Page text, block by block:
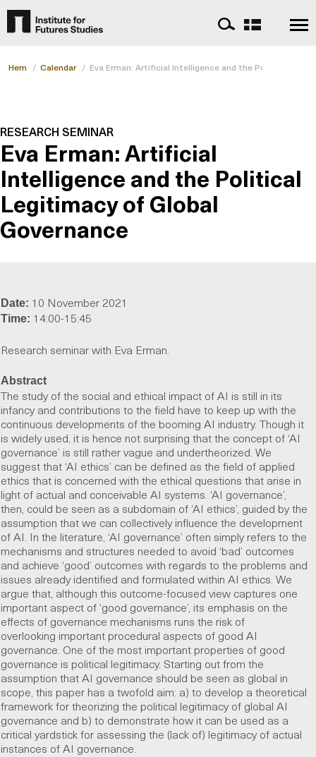
Hem / Calendar / Eva Erman: Artificial Intelligence and the Political
RESEARCH SEMINAR
Eva Erman: Artificial
Intelligence and the Political
Legitimacy of Global
Governance
Date: 10 November 2021
Time: 14:00-15:45
Research seminar with Eva Erman.
Abstract
The study of the social and ethical impact of AI is still in its
infancy and contributions to the field have to keep up with the
continuous developments of the booming AI industry. Though it
is widely used, it is hence not surprising that the concept of ‘AI
governance’ is still rather vague and undertheorized. We
suggest that ‘AI ethics’ can be defined as the field of applied
ethics that is concerned with the ethical questions that arise in
light of actual and conceivable AI systems. ‘AI governance’,
then, could be seen as a subdomain of ‘AI ethics’, guided by the
assumption that we can collectively influence the development
of AI. In the literature, ‘AI governance’ often simply refers to the
mechanisms and structures needed to avoid ‘bad’ outcomes
and achieve ‘good’ outcomes with regards to the problems and
issues already identified and formulated within AI ethics. We
argue that, although this outcome-focused view captures one
important aspect of ‘good governance’, its emphasis on the
effects of governance mechanisms runs the risk of
overlooking important procedural aspects of good AI
governance. One of the most important properties of good
governance is political legitimacy. Starting out from the
assumption that AI governance should be seen as global in
scope, this paper has a twofold aim: a) to develop a theoretical
framework for theorizing the political legitimacy of global AI
governance and b) to demonstrate how it can be used as a
critical yardstick for assessing the (lack of) legitimacy of actual
instances of AI governance.